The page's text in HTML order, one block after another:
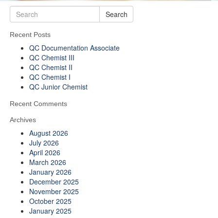
Search
Recent Posts
QC Documentation Associate
QC Chemist III
QC Chemist II
QC Chemist I
QC Junior Chemist
Recent Comments
Archives
August 2026
July 2026
April 2026
March 2026
January 2026
December 2025
November 2025
October 2025
January 2025